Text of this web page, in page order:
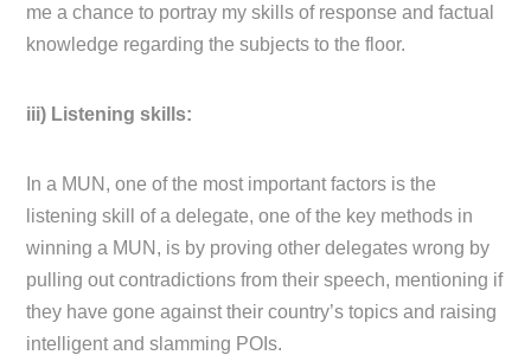
me a chance to portray my skills of response and factual
knowledge regarding the subjects to the floor.
iii) Listening skills:
In a MUN, one of the most important factors is the
listening skill of a delegate, one of the key methods in
winning a MUN, is by proving other delegates wrong by
pulling out contradictions from their speech, mentioning if
they have gone against their country’s topics and raising
intelligent and slamming POIs.